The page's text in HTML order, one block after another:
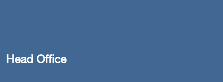
Head Office